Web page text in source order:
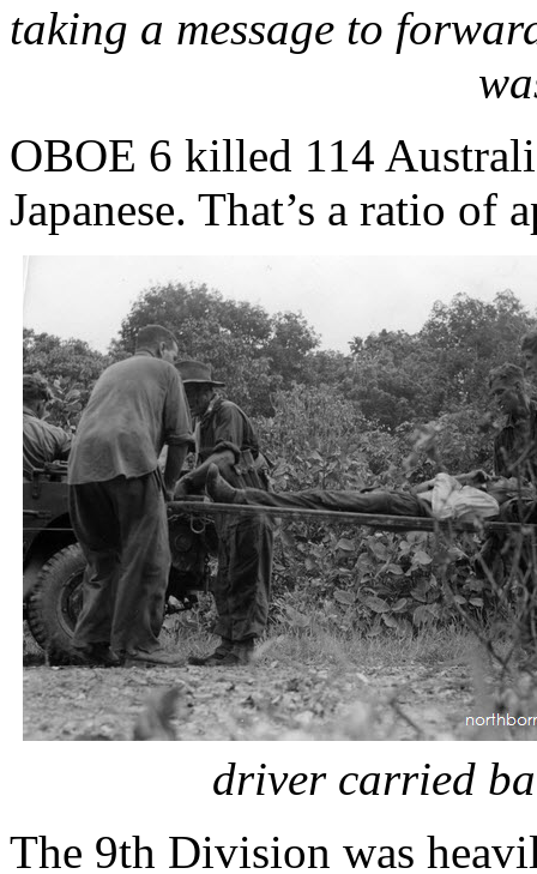
taking a message to
OBOE 6 killed 114
Japanese. That’s a ratio of
driver carried
The 9th Division was